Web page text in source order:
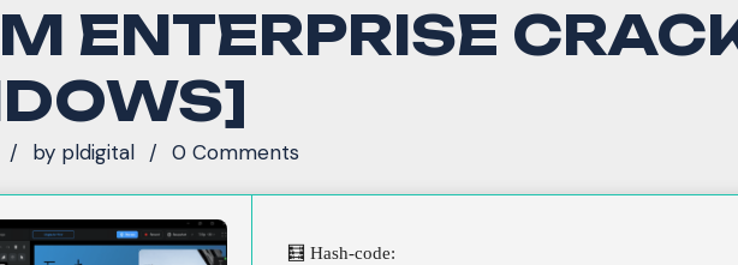
ENTERPRISE
by pldigital 0 Comments
🧮 Hash-code: